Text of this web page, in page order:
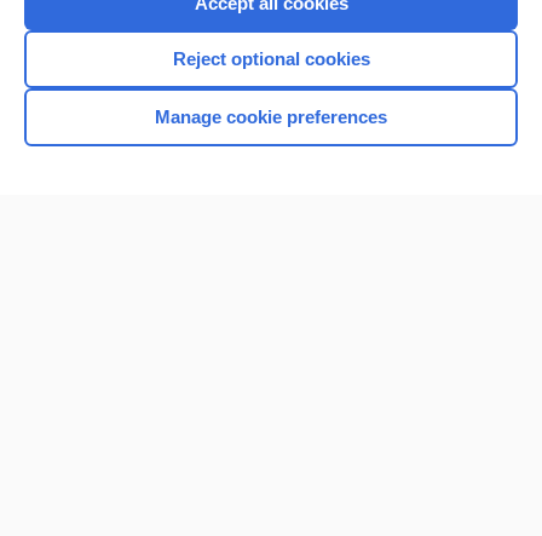
Home
Reject optional cookies
Manage cookie preferences